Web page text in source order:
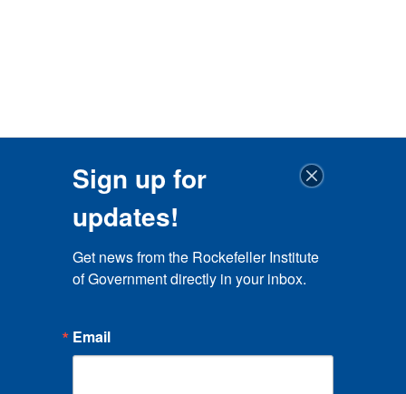
Sign up for
updates!
Get news from the Rockefeller Institute
of Government directly in your inbox.
Email